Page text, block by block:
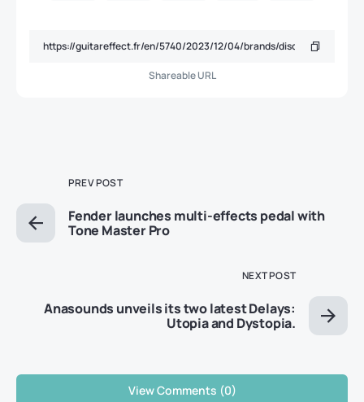
Shareable URL
PREV POST
Fender launches multi-effects pedal with
Tone Master Pro
NEXT POST
Anasounds unveils its two latest Delays:
Utopia and Dystopia.
View Comments (0)